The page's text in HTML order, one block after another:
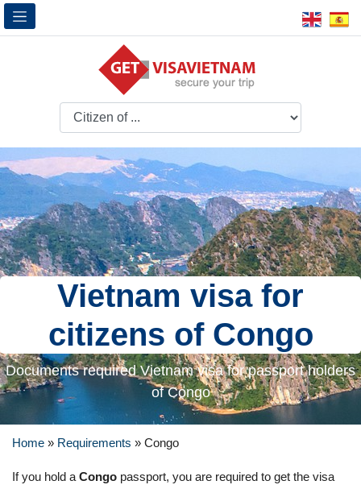
Vietnam visa for
citizens of Congo
Documents required Vietnam visa for passport holders
of Congo
Home » Requirements » Congo
If you hold a Congo passport, you are required to get the visa